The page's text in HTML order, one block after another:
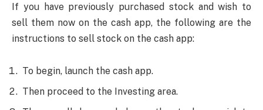
If you have previously purchased stock and wish to
sell them now on the cash app, the following are the
instructions to sell stock on the cash app:
To begin, launch the cash app.
Then proceed to the Investing area.